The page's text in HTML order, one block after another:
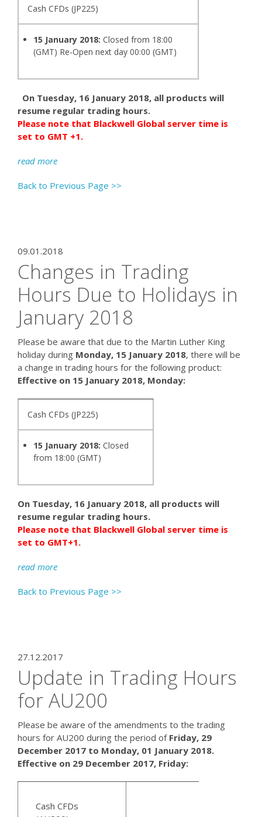
Cash CFDs (JP225)
15 January 2018: Closed from 18:00
(GMT) Re-Open next day 00:00 (GMT)
On Tuesday, 16 January 2018, all products will
resume regular trading hours.
Please note that Blackwell Global server time is
set to GMT +1.
read more
Back to Previous Page >>
09.01.2018
Changes in Trading
Hours Due to Holidays in
January 2018
Please be aware that due to the Martin Luther King
holiday during Monday, 15 January 2018, there will be
a change in trading hours for the following product:
Effective on 15 January 2018, Monday:
Cash CFDs (JP225)
15 January 2018: Closed
from 18:00 (GMT)
On Tuesday, 16 January 2018, all products will
resume regular trading hours.
Please note that Blackwell Global server time is
set to GMT+1.
read more
Back to Previous Page >>
27.12.2017
Update in Trading Hours
for AU200
Please be aware of the amendments to the trading
hours for AU200 during the period of Friday, 29
December 2017 to Monday, 01 January 2018.
Effective on 29 December 2017, Friday:
Cash CFDs